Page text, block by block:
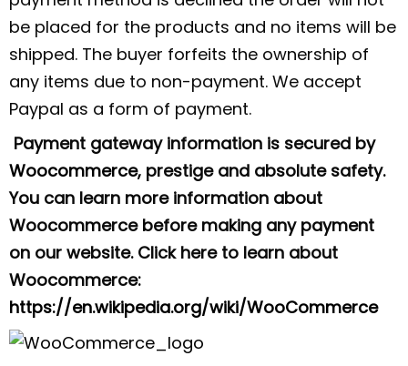
be placed for the products and no items will be
shipped. The buyer forfeits the ownership of
any items due to non-payment. We accept
Paypal as a form of payment.
Payment gateway information is secured by
Woocommerce, prestige and absolute safety.
You can learn more information about
Woocommerce before making any payment
on our website. Click here to learn about
Woocommerce:
https://en.wikipedia.org/wiki/WooCommerce